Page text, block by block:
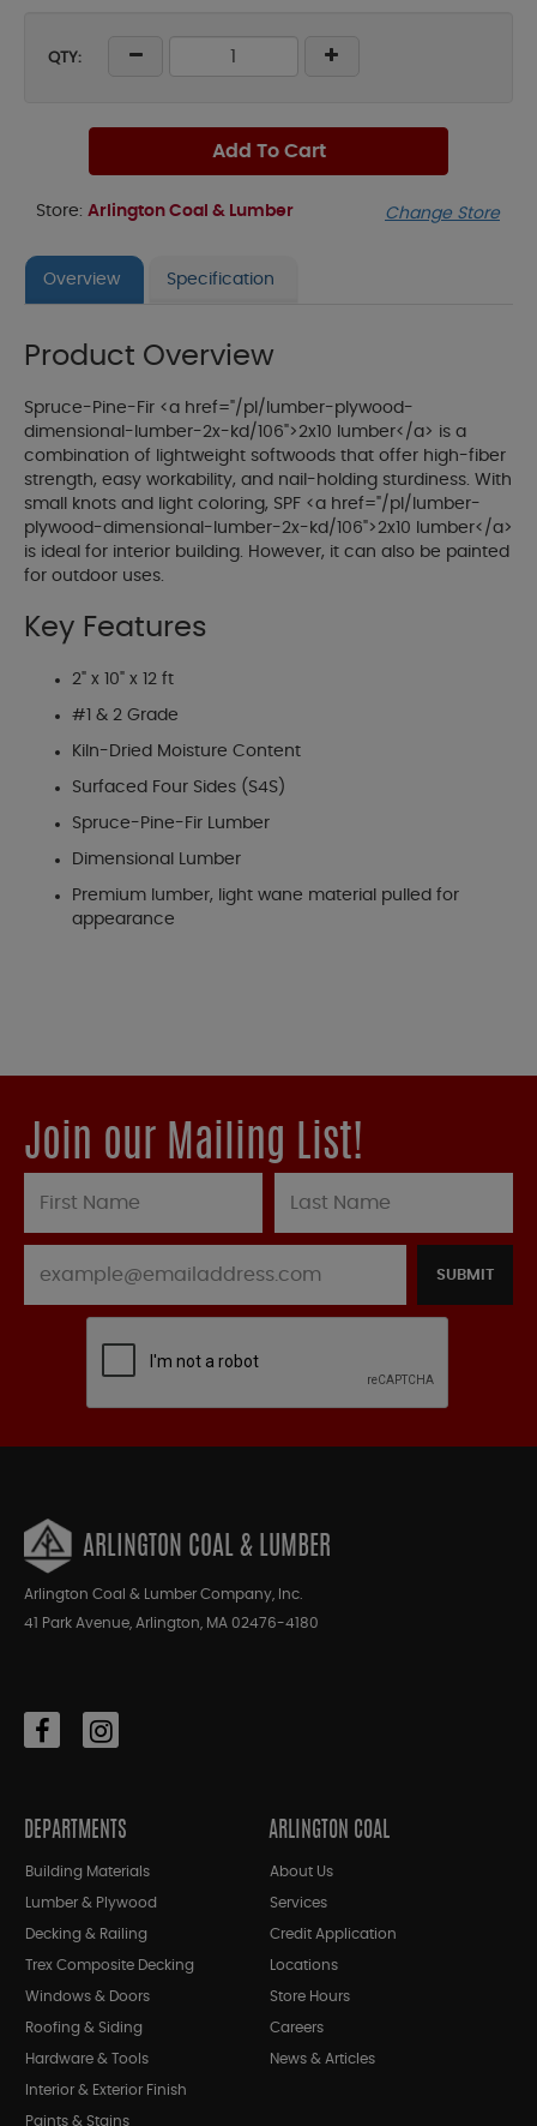
QTY:
Add To Cart
Store: Arlington Coal & Lumber Change Store
Overview Specification
Product Overview
Spruce-Pine-Fir <a href="/pl/lumber-plywood-
dimensional-lumber-2x-kd/106">2x10 lumber</a> is a
combination of lightweight softwoods that offer high-fiber
strength, easy workability, and nail-holding sturdiness. With
small knots and light coloring, SPF <a href="/pl/lumber-
plywood-dimensional-lumber-2x-kd/106">2x10 lumber</a>
is ideal for interior building. However, it can also be painted
for outdoor uses.
Key Features
2" x 10" x 12 ft
#1 & 2 Grade
Kiln-Dried Moisture Content
Surfaced Four Sides (S4S)
Spruce-Pine-Fir Lumber
Dimensional Lumber
Premium lumber, light wane material pulled for
appearance
Join our Mailing List!
SUBMIT
ARLINGTON COAL & LUMBER
Arlington Coal & Lumber Company, Inc.
41 Park Avenue, Arlington, MA 02476-4180
DEPARTMENTS
Building Materials
Lumber & Plywood
Decking & Railing
Trex Composite Decking
Windows & Doors
Roofing & Siding
Hardware & Tools
Interior & Exterior Finish
Paints & Stains
ARLINGTON COAL
About Us
Services
Credit Application
Locations
Store Hours
Careers
News & Articles